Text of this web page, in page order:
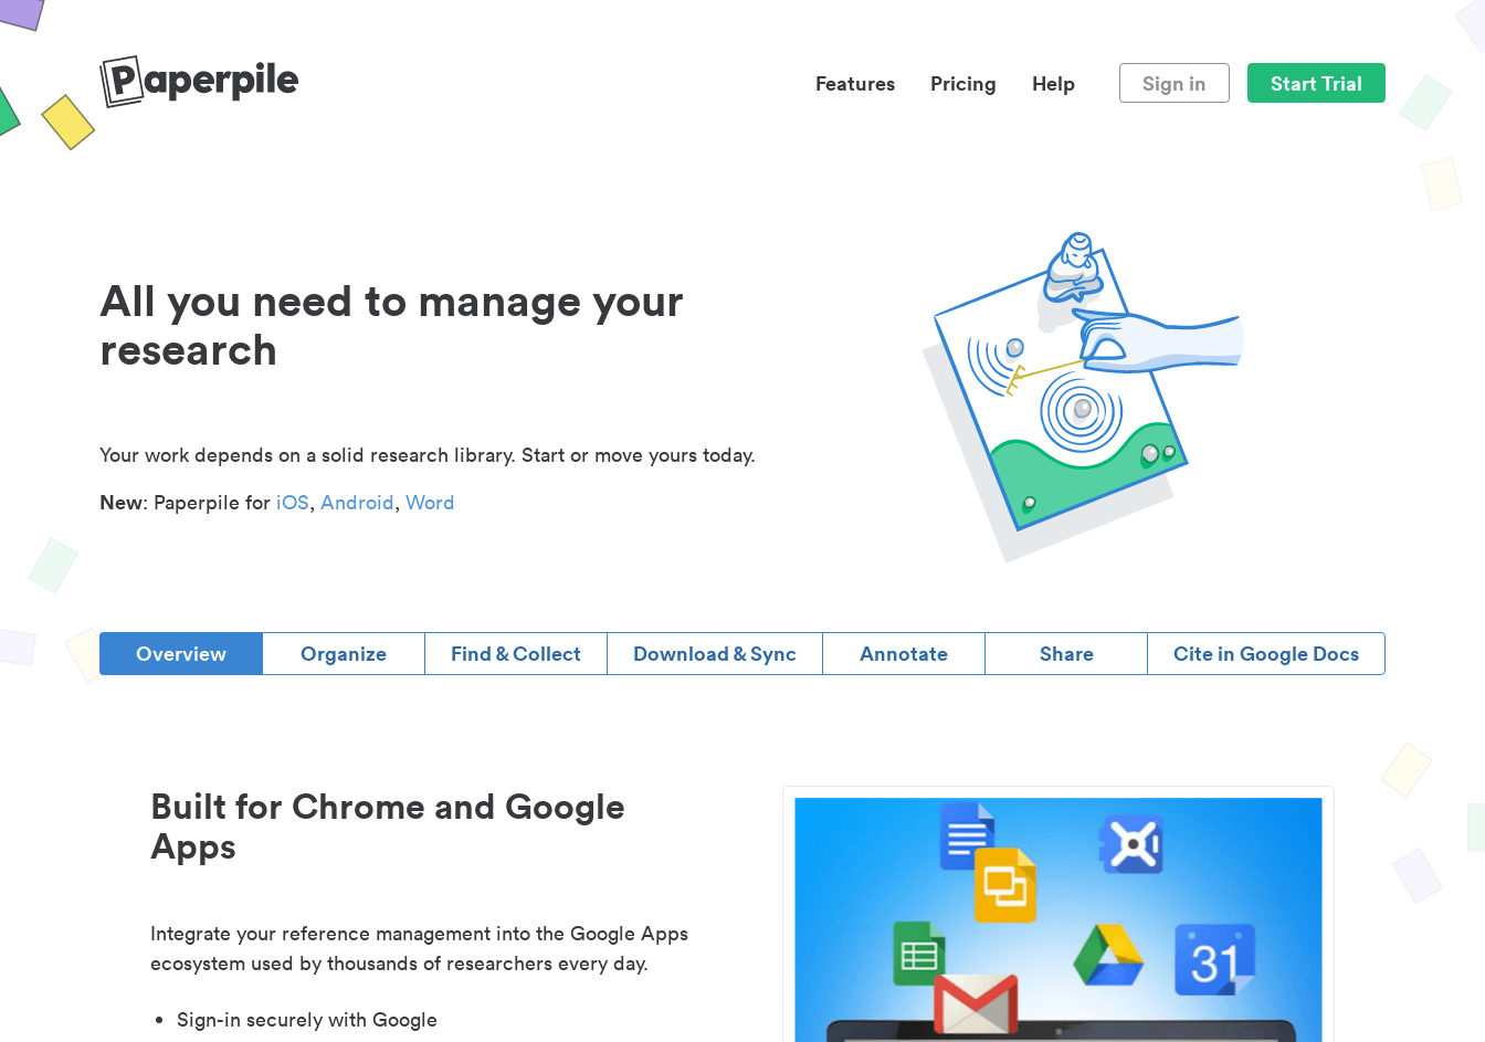
Features Pricing Help Sign in Start Trial
All you need to manage your
research
Your work depends on a solid research library. Start or move yours today.
New: Paperpile for iOS, Android, Word
Overview Organize Find & Collect Download & Sync Annotate Share Cite in Google Docs
Built for Chrome and Google
Apps
Integrate your reference management into the Google Apps
ecosystem used by thousands of researchers every day.
Sign-in securely with Google